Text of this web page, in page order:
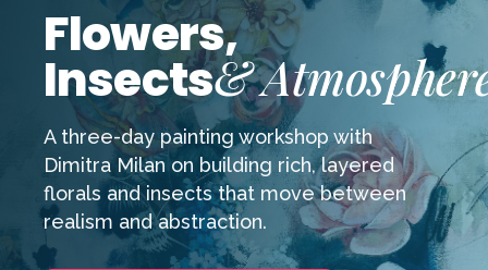
Flowers,
Insects&
A three-day painting workshop with
Dimitra Milan on building rich, layered
florals and insects that move between
realism and abstraction.